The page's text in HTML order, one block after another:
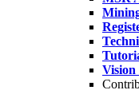
Vision